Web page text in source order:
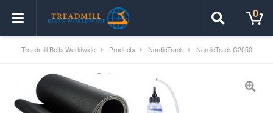
0
Treadmill Belts Worldwide Products NordicTrack NordicTrack C2050